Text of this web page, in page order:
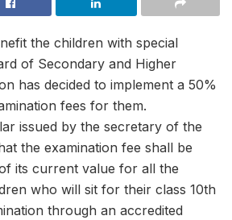
the children with special
of Secondary and Higher
has decided to implement a 50%
fees for them.
issued by the secretary of the
the examination fee shall be
its current value for all the
who will sit for their class 10th
through an accredited